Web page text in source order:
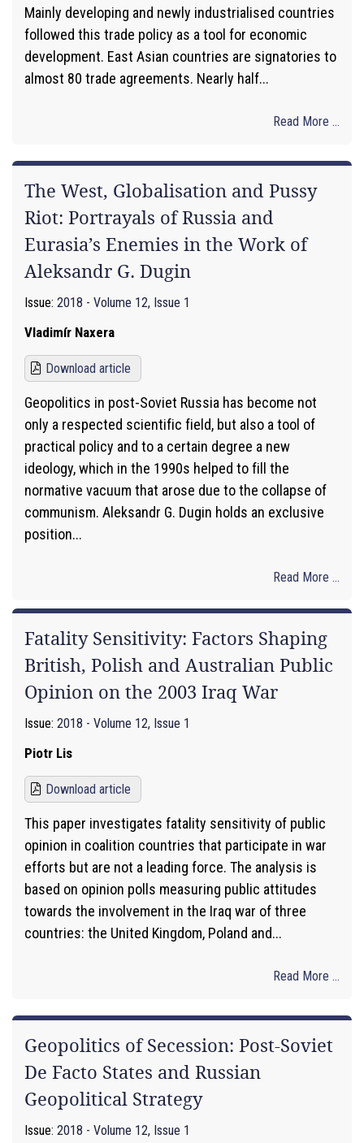
Mainly developing and newly industrialised countries
followed this trade policy as a tool for economic
development. East Asian countries are signatories to
almost 80 trade agreements. Nearly half...
Read More ...
The West, Globalisation and Pussy
Riot: Portrayals of Russia and
Eurasia’s Enemies in the Work of
Aleksandr G. Dugin
Issue: 2018 - Volume 12, Issue 1
Vladimír Naxera
Download article
Geopolitics in post-Soviet Russia has become not
only a respected scientific field, but also a tool of
practical policy and to a certain degree a new
ideology, which in the 1990s helped to fill the
normative vacuum that arose due to the collapse of
communism. Aleksandr G. Dugin holds an exclusive
position...
Read More ...
Fatality Sensitivity: Factors Shaping
British, Polish and Australian Public
Opinion on the 2003 Iraq War
Issue: 2018 - Volume 12, Issue 1
Piotr Lis
Download article
This paper investigates fatality sensitivity of public
opinion in coalition countries that participate in war
efforts but are not a leading force. The analysis is
based on opinion polls measuring public attitudes
towards the involvement in the Iraq war of three
countries: the United Kingdom, Poland and...
Read More ...
Geopolitics of Secession: Post-Soviet
De Facto States and Russian
Geopolitical Strategy
Issue: 2018 - Volume 12, Issue 1